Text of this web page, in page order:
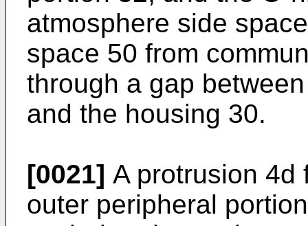
atmosphere side
space 50 from
through a gap
and the housing 30.
[0021] A protrusion 4d
outer peripheral